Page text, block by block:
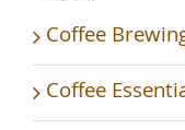
Coffee
Coffee